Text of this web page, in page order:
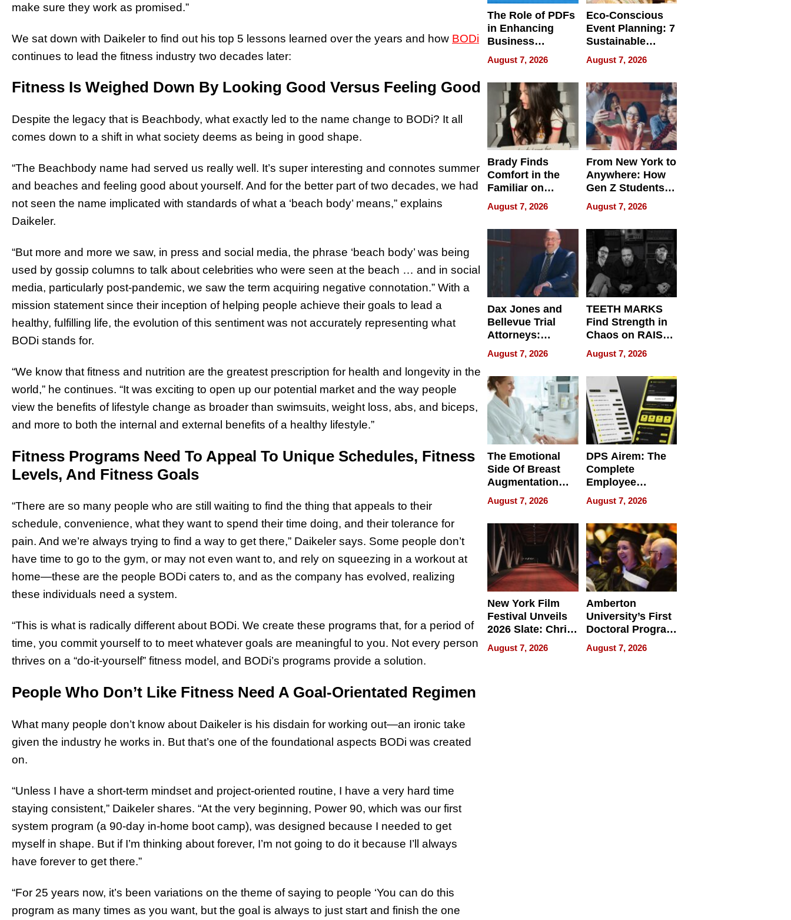
make sure they work as promised.”
We sat down with Daikeler to find out his top 5 lessons learned over the years and how BODi
continues to lead the fitness industry two decades later:
Fitness Is Weighed Down By Looking Good Versus Feeling Good
Despite the legacy that is Beachbody, what exactly led to the name change to BODi? It all
comes down to a shift in what society deems as being in good shape.
“The Beachbody name had served us really well. It’s super interesting and connotes summer
and beaches and feeling good about yourself. And for the better part of two decades, we had
not seen the name implicated with standards of what a ‘beach body’ means,” explains
Daikeler.
“But more and more we saw, in press and social media, the phrase ‘beach body’ was being
used by gossip columns to talk about celebrities who were seen at the beach … and in social
media, particularly post-pandemic, we saw the term acquiring negative connotation.” With a
mission statement since their inception of helping people achieve their goals to lead a
healthy, fulfilling life, the evolution of this sentiment was not accurately representing what
BODi stands for.
“We know that fitness and nutrition are the greatest prescription for health and longevity in the
world,” he continues. “It was exciting to open up our potential market and the way people
view the benefits of lifestyle change as broader than swimsuits, weight loss, abs, and biceps,
and more to both the internal and external benefits of a healthy lifestyle.”
Fitness Programs Need To Appeal To Unique Schedules, Fitness
Levels, And Fitness Goals
“There are so many people who are still waiting to find the thing that appeals to their
schedule, convenience, what they want to spend their time doing, and their tolerance for
pain. And we’re always trying to find a way to get there,” Daikeler says. Some people don’t
have time to go to the gym, or may not even want to, and rely on squeezing in a workout at
home—these are the people BODi caters to, and as the company has evolved, realizing
these individuals need a system.
“This is what is radically different about BODi. We create these programs that, for a period of
time, you commit yourself to to meet whatever goals are meaningful to you. Not every person
thrives on a “do-it-yourself” fitness model, and BODi’s programs provide a solution.
People Who Don’t Like Fitness Need A Goal-Orientated Regimen
What many people don’t know about Daikeler is his disdain for working out—an ironic take
given the industry he works in. But that’s one of the foundational aspects BODi was created
on.
“Unless I have a short-term mindset and project-oriented routine, I have a very hard time
staying consistent,” Daikeler shares. “At the very beginning, Power 90, which was our first
system program (a 90-day in-home boot camp), was designed because I needed to get
myself in shape. But if I’m thinking about forever, I’m not going to do it because I’ll always
have forever to get there.”
“For 25 years now, it’s been variations on the theme of saying to people ‘You can do this
program as many times as you want, but the goal is always to just start and finish the one
The Role of PDFs
in Enhancing
Business
Efficiency
August 7, 2026
Eco-Conscious
Event Planning: 7
Sustainable
Accessories
Making a
Difference in 2026
August 7, 2026
Brady Finds
Comfort in the
Familiar on
“Home for
Summer”
August 7, 2026
From New York to
Anywhere: How
Gen Z Students
Can Teach
English, Travel
the World, and
Get Paid
August 7, 2026
Dax Jones and
Bellevue Trial
Attorneys:
Changing the
Pace of Personal
Injury
August 7, 2026
TEETH MARKS
Find Strength in
Chaos on RAISE /
WRECK /
REBUILD / RAZE
August 7, 2026
The Emotional
Side Of Breast
Augmentation
Recovery And
What Patients
Can Expect In
2026
August 7, 2026
DPS Airem: The
Complete
Employee
Management
Software for
Modern
Businesses
August 7, 2026
New York Film
Festival Unveils
2026 Slate: Chris
Rock, Andrew
Haigh Films Lead
August 7, 2026
Amberton
University’s First
Doctoral Program
Is Here, and It’s
Already
August 7, 2026